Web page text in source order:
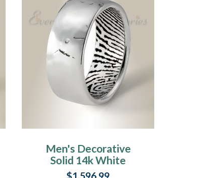
Men's Decorative
Solid 14k White
Gold Fingerprint